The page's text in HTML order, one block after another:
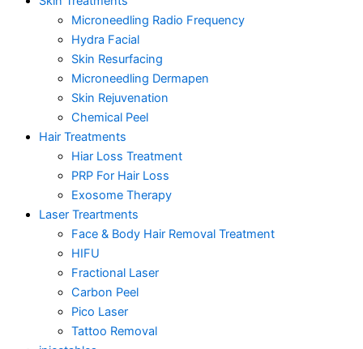
Microneedling Radio Frequency
Hydra Facial
Skin Resurfacing
Microneedling Dermapen
Skin Rejuvenation
Chemical Peel
Hair Treatments
Hiar Loss Treatment
PRP For Hair Loss
Exosome Therapy
Laser Treartments
Face & Body Hair Removal Treatment
HIFU
Fractional Laser
Carbon Peel
Pico Laser
Tattoo Removal